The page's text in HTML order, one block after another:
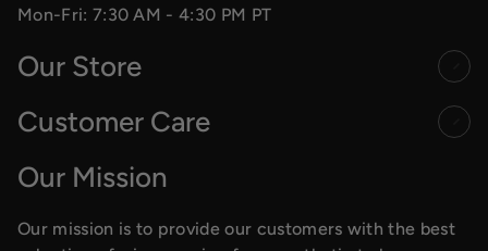
Mon-Fri: 7:30 AM - 4:30 PM PT
Our Store
Customer Care
Our Mission
Our mission is to provide our customers with the best